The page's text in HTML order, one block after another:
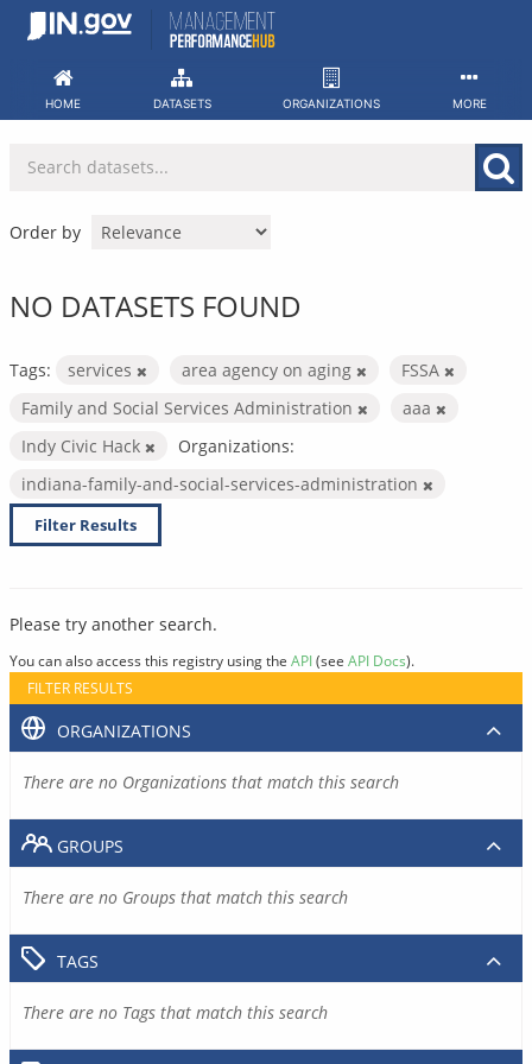
Skip
HOME DATASETS ORGANIZATIONS MORE
Order by
NO DATASETS FOUND
Tags: services area agency on aging
FSSA
Family and Social Services Administration
aaa
Indy Civic Hack
Organizations:
indiana-family-and-social-services-administration
Filter Results
Please try another search.
You can also access this registry using the API(see API Docs).
FILTER RESULTS
ORGANIZATIONS
There are no Organizations that match this search
GROUPS
There are no Groups that match this search
TAGS
There are no Tags that match this search